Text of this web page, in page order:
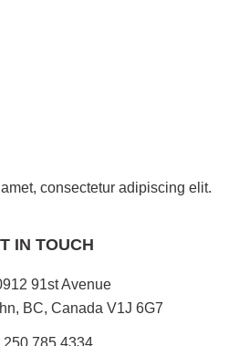
consectetur adipiscing elit.
IN TOUCH
91st Avenue
BC, Canada V1J 6G7